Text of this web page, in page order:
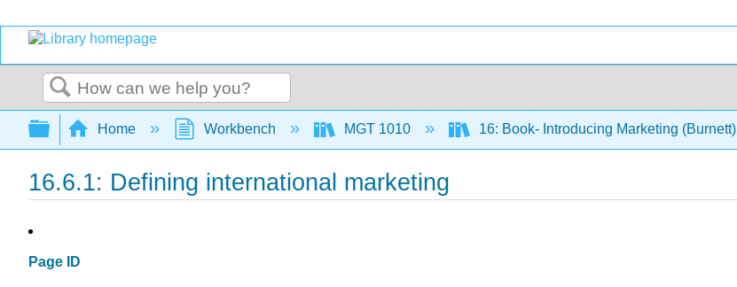
Search
Expand/collapse global hierarchy
Home Workbench MGT 1010 16: Book- Introducing Marketing (Burnett)
16.6.1: Defining international marketing
Page ID